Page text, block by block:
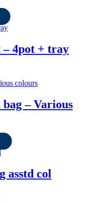
– 4pot + tray
– Various
This
variants.
asstd col